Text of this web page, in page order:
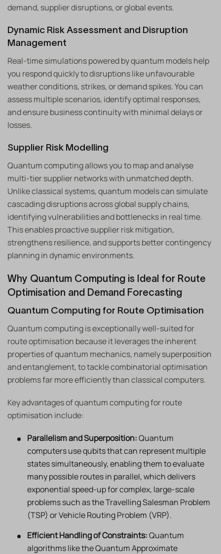
demand, supplier disruptions, or global events.
Dynamic Risk Assessment and Disruption
Management
Real-time simulations powered by quantum models help
you respond quickly to disruptions like unfavourable
weather conditions, strikes, or demand spikes. You can
assess multiple scenarios, identify optimal responses,
and ensure business continuity with minimal delays or
losses.
Supplier Risk Modelling
Quantum computing allows you to map and analyse
multi-tier supplier networks with unmatched depth.
Unlike classical systems, quantum models can simulate
cascading disruptions across global supply chains,
identifying vulnerabilities and bottlenecks in real time.
This enables proactive supplier risk mitigation,
strengthens resilience, and supports better contingency
planning in dynamic environments.
Why Quantum Computing is Ideal for Route
Optimisation and Demand Forecasting
Quantum Computing for Route Optimisation
Quantum computing is exceptionally well-suited for
route optimisation because it leverages the inherent
properties of quantum mechanics, namely superposition
and entanglement, to tackle combinatorial optimisation
problems far more efficiently than classical computers.
Key advantages of quantum computing for route
optimisation include:
Parallelism and Superposition:Quantum
computers use qubits that can represent multiple
states simultaneously, enabling them to evaluate
many possible routes in parallel, which delivers
exponential speed-up for complex, large-scale
problems such as the Travelling Salesman Problem
(TSP) or Vehicle Routing Problem (VRP).
Efficient Handling of Constraints:Quantum
algorithms like the Quantum Approximate